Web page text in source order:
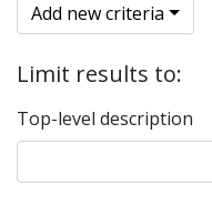
Add new criteria
Limit results to:
Top-level description